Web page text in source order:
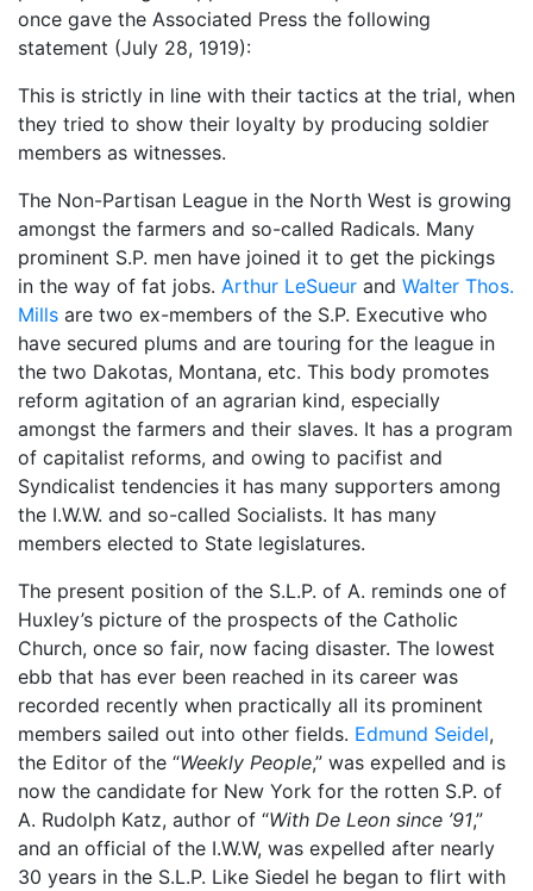
once gave the Associated Press the following
statement (July 28, 1919):
This is strictly in line with their tactics at the trial, when
they tried to show their loyalty by producing soldier
members as witnesses.
The Non-Partisan League in the North West is growing
amongst the farmers and so-called Radicals. Many
prominent S.P. men have joined it to get the pickings
in the way of fat jobs. Arthur LeSueur and Walter Thos.
Mills are two ex-members of the S.P. Executive who
have secured plums and are touring for the league in
the two Dakotas, Montana, etc. This body promotes
reform agitation of an agrarian kind, especially
amongst the farmers and their slaves. It has a program
of capitalist reforms, and owing to pacifist and
Syndicalist tendencies it has many supporters among
the I.W.W. and so-called Socialists. It has many
members elected to State legislatures.
The present position of the S.L.P. of A. reminds one of
Huxley’s picture of the prospects of the Catholic
Church, once so fair, now facing disaster. The lowest
ebb that has ever been reached in its career was
recorded recently when practically all its prominent
members sailed out into other fields. Edmund Seidel,
the Editor of the “Weekly People,” was expelled and is
now the candidate for New York for the rotten S.P. of
A. Rudolph Katz, author of “With De Leon since ’91,”
and an official of the I.W.W, was expelled after nearly
30 years in the S.L.P. Like Siedel he began to flirt with